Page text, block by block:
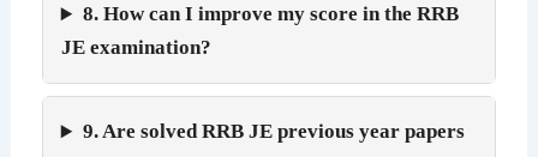
8. How can I improve my score in the RRB
JE examination?
9. Are solved RRB JE previous year papers